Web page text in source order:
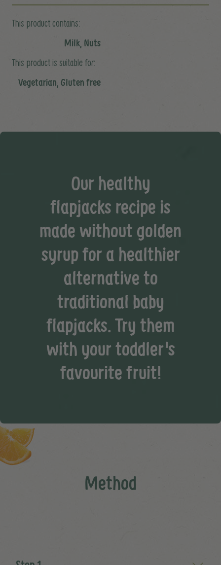
This product contains:
Milk, Nuts
This product is suitable for:
Vegetarian, Gluten free
Our healthy
flapjacks recipe is
made without golden
syrup for a healthier
alternative to
traditional baby
flapjacks. Try them
with your toddler's
favourite fruit!
Method